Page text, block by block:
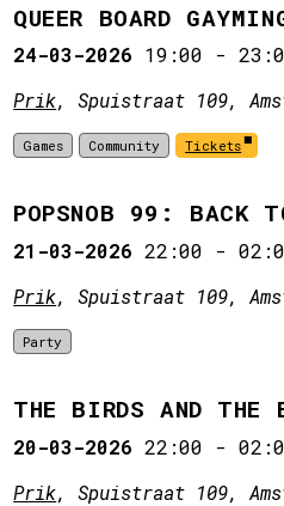
QUEER BOARD
24-03-2026 19:00 -
Prik, Spuistraat 109,
Games Community Tickets
POPSNOB 99: BACK
21-03-2026 22:00 -
Prik, Spuistraat 109,
Party
THE BIRDS AND THE
20-03-2026 22:00 -
Prik, Spuistraat 109,